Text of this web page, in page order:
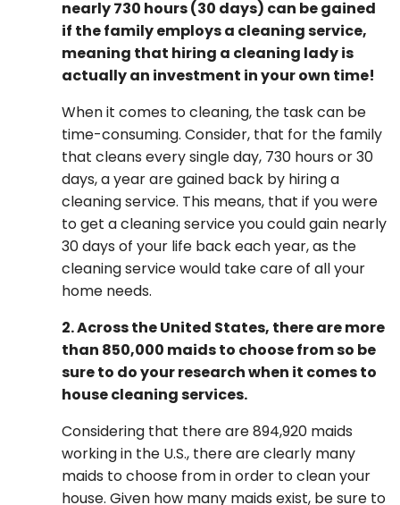
nearly 730 hours (30 days) can be gained
if the family employs a cleaning service,
meaning that hiring a cleaning lady is
actually an investment in your own time!
When it comes to cleaning, the task can be
time-consuming. Consider, that for the family
that cleans every single day, 730 hours or 30
days, a year are gained back by hiring a
cleaning service. This means, that if you were
to get a cleaning service you could gain nearly
30 days of your life back each year, as the
cleaning service would take care of all your
home needs.
2. Across the United States, there are more
than 850,000 maids to choose from so be
sure to do your research when it comes to
house cleaning services.
Considering that there are 894,920 maids
working in the U.S., there are clearly many
maids to choose from in order to clean your
house. Given how many maids exist, be sure to